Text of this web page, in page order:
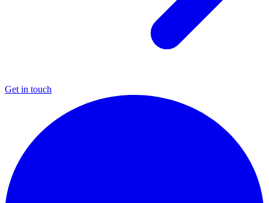
Get in touch